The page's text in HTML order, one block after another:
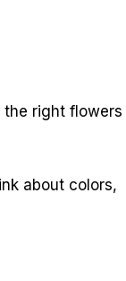
the right flowers
about colors,